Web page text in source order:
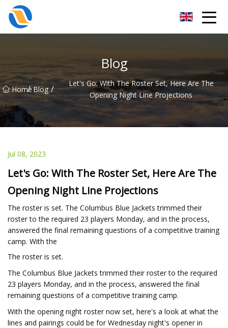
Blog
Home
/ Blog /
Let's Go: With The Roster Set, Here Are The
Opening Night Line Projections
Jul 08, 2023
Let's Go: With The Roster Set, Here Are The
Opening Night Line Projections
The roster is set. The Columbus Blue Jackets trimmed their
roster to the required 23 players Monday, and in the process,
answered the final remaining questions of a competitive training
camp. With the
The roster is set.
The Columbus Blue Jackets trimmed their roster to the required
23 players Monday, and in the process, answered the final
remaining questions of a competitive training camp.
With the opening night roster now set, here's a look at what the
lines and pairings could be for Wednesday night's opener in